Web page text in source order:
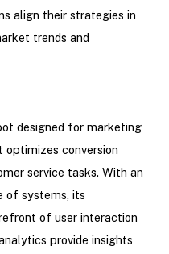
align their strategies in
trends and
designed for marketing
conversion
service tasks. With an
of systems, its
of user interaction
provide insights